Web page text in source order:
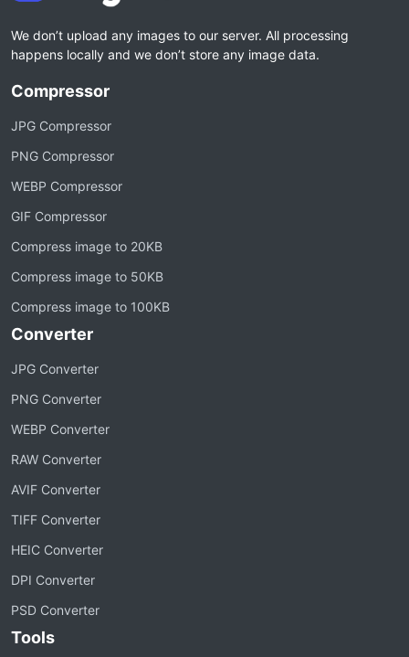
We don’t upload any images to our server. All processing
happens locally and we don’t store any image data.
Compressor
JPG Compressor
PNG Compressor
WEBP Compressor
GIF Compressor
Compress image to 20KB
Compress image to 50KB
Compress image to 100KB
Converter
JPG Converter
PNG Converter
WEBP Converter
RAW Converter
AVIF Converter
TIFF Converter
HEIC Converter
DPI Converter
PSD Converter
Tools